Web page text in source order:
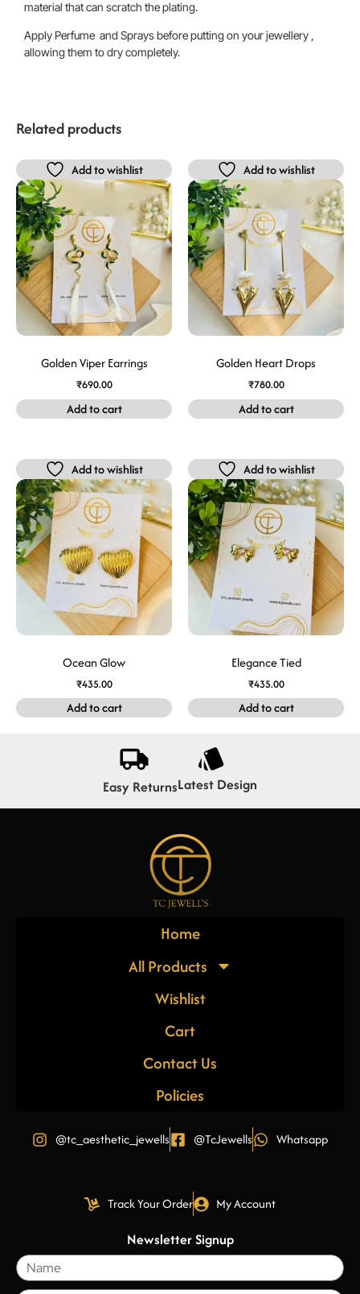
material that can scratch the plating.
Apply Perfume and Sprays before putting on your jewellery ,
allowing them to dry completely.
Related products
Add to wishlist
Golden Viper Earrings
₹690.00
Add to cart
Add to wishlist
Golden Heart Drops
₹780.00
Add to cart
Add to wishlist
Ocean Glow
₹435.00
Add to cart
Add to wishlist
Elegance Tied
₹435.00
Add to cart
Easy ReturnsLatest Design
Home
All Products
Wishlist
Cart
Contact Us
Policies
@tc_aesthetic_jewells @TcJewells Whatsapp
Track Your Order My Account
Newsletter Signup